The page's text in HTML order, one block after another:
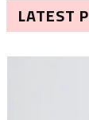
LATEST